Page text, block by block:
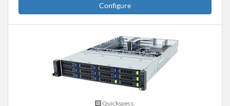
Configure
Quickspecs.